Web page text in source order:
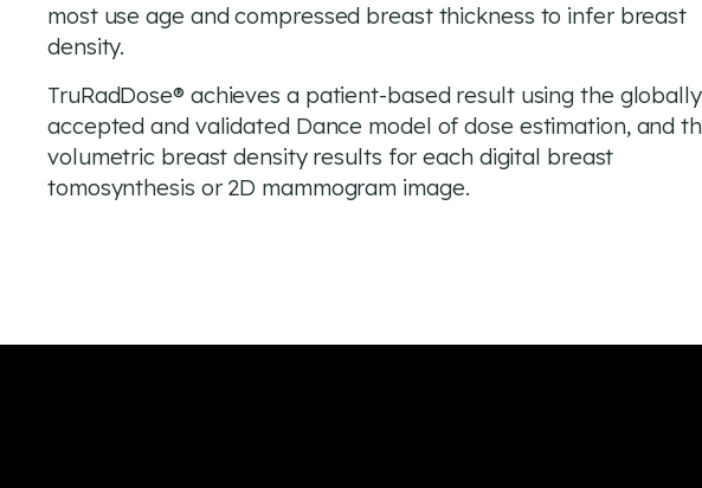
most use age and compressed breast thickness to infer breast
density.
TruRadDose® achieves a patient-based result using the globally
accepted and validated Dance model of dose estimation, and
volumetric breast density results for each digital breast
tomosynthesis or 2D mammogram image.